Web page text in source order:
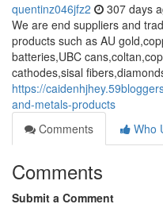
quentinz046jfz2 307 days
We are end suppliers and
products such as AU
batteries,UBC
cathodes,sisal
https://
and-metals-products
Comments
Who
Comments
Submit a Comment